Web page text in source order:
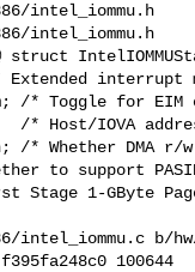
intel_iommu.h
intel_iommu.h
struct
interrupt
/* Toggle for
/* Host/IOVA
/* Whether DMA
to support
Stage 1-GByte
b/
100644